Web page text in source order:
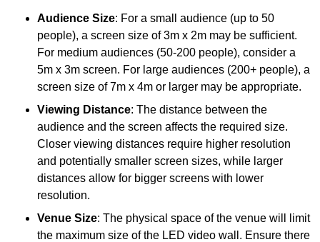
Audience Size: For a small audience (up to 50
people), a screen size of 3m x 2m may be sufficient.
For medium audiences (50-200 people), consider a
5m x 3m screen. For large audiences (200+ people), a
screen size of 7m x 4m or larger may be appropriate.
Viewing Distance: The distance between the
audience and the screen affects the required size.
Closer viewing distances require higher resolution
and potentially smaller screen sizes, while larger
distances allow for bigger screens with lower
resolution.
Venue Size: The physical space of the venue will limit
the maximum size of the LED video wall. Ensure there